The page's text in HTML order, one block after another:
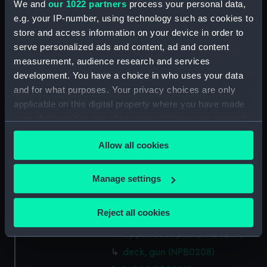
We and our 1022 partners process your personal data,
e.g. your IP-number, using technology such as cookies to
store and access information on your device in order to
serve personalized ads and content, ad and content
measurement, audience research and services
development. You have a choice in who uses your data
and for what purposes. Your privacy choices are only
applicable on this digital property where you have made
any time from the Cookie Declaration or by clicking on
the Privacy trigger icon.
If you allow, we would also like to:
Collect information about your geographical
Identify your device by actively scanning it for
specific characteristics (fingerprinting)
Allow all cookies
Manage settings
Reject all cookies
docking (NPB0187)
rig, general arrangement
(NPB0188)
rig, aerial & v/s (NPB0189)
protective plating, general
arrangement (NPB0190)
sheer (NPB0200)
Upper deck plan (NPB0202)
Main deck plan (NPB0203)
deck, gun (NPB0204)
deck, orlop (NPB0205)
hold (NPB0206)
Upper deck plan (NPB0207)
deck, gun (NPB0208)